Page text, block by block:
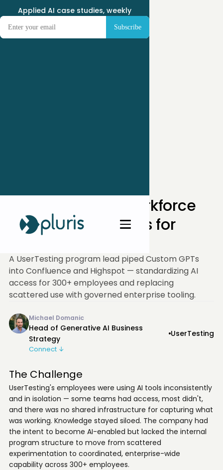
Applied AI case studies, weekly
How One SaaS Workforce
Unlocked AI Access for
A UserTesting program lead piped Custom GPTs
into Confluence and Highspot — standardizing AI
access for 300+ employees and replacing
scattered use with governed enterprise tooling.
Michael Domanic
Head of Generative AI Business
Strategy
UserTesting
Connect ↓
The Challenge
UserTesting's employees were using AI tools inconsistently
and in isolation — some teams had access, most didn't,
and there was no shared infrastructure for capturing what
was working. Knowledge stayed siloed. The company had
the intent to become AI-enabled but lacked the internal
program structure to move from scattered
experimentation to coordinated, enterprise-wide
capability across 300+ employees.